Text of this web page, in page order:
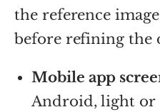
the reference
before refining the
Mobile app
Android, light or